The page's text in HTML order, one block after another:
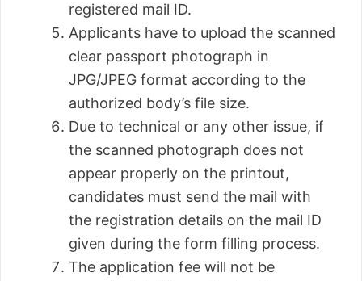
registered mail ID.
Applicants have to upload the scanned
clear passport photograph in
JPG/JPEG format according to the
authorized body’s file size.
Due to technical or any other issue, if
the scanned photograph does not
appear properly on the printout,
candidates must send the mail with
the registration details on the mail ID
given during the form filling process.
The application fee will not be